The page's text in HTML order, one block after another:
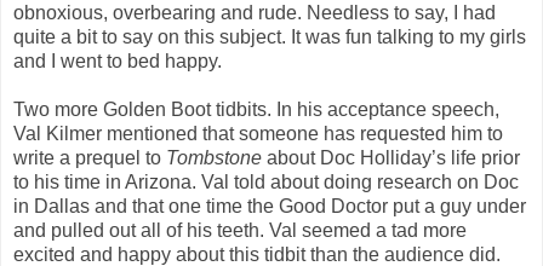
obnoxious, overbearing and rude. Needless to say, I had
quite a bit to say on this subject. It was fun talking to my girls
and I went to bed happy.
Two more Golden Boot tidbits. In his acceptance speech,
Val Kilmer mentioned that someone has requested him to
write a prequel to Tombstone about Doc Holliday’s life prior
to his time in Arizona. Val told about doing research on Doc
in Dallas and that one time the Good Doctor put a guy under
and pulled out all of his teeth. Val seemed a tad more
excited and happy about this tidbit than the audience did.